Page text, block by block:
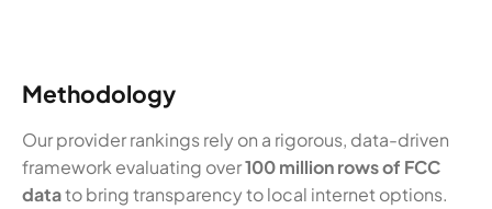
Methodology
Our provider rankings rely on a rigorous, data-driven
framework evaluating over100 million rows of FCC
datato bring transparency to local internet options.